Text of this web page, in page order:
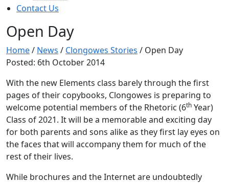
Contact Us
Open Day
Home/ News / Clongowes Stories / Open Day
Posted: 6th October 2014
With the new Elements class barely through the first
pages of their copybooks, Clongowes is preparing to
welcome potential members of the Rhetoric (6th Year)
Class of 2021. It will be a memorable and exciting day
for both parents and sons alike as they first lay eyes on
the faces that will accompany them for much of the
rest of their lives.
While brochures and the Internet are undoubtedly